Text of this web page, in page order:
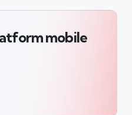
mobile